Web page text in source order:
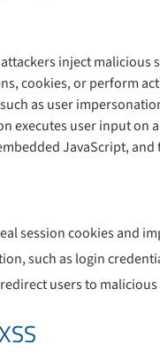
inject
cookies, or perform
as user
executes user input
JavaScript,
session cookies and
such as login
users to